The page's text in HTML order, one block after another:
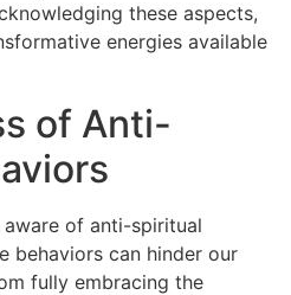
these aspects,
energies available
of Anti-
of anti-spiritual
behaviors can hinder our
fully embracing the